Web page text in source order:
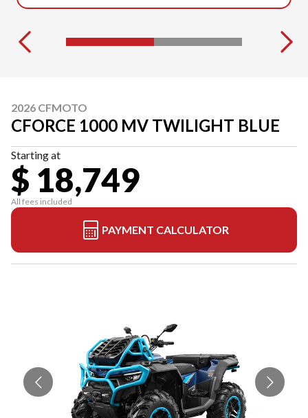
2026 CFMOTO
CFORCE 1000 MV TWILIGHT BLUE
Starting at
$ 18,749
All fees included
PAYMENT CALCULATOR